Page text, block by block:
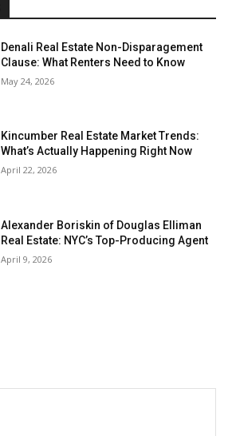
Denali Real Estate Non-Disparagement
Clause: What Renters Need to Know
May 24, 2026
Kincumber Real Estate Market Trends:
What’s Actually Happening Right Now
April 22, 2026
Alexander Boriskin of Douglas Elliman
Real Estate: NYC’s Top-Producing Agent
April 9, 2026